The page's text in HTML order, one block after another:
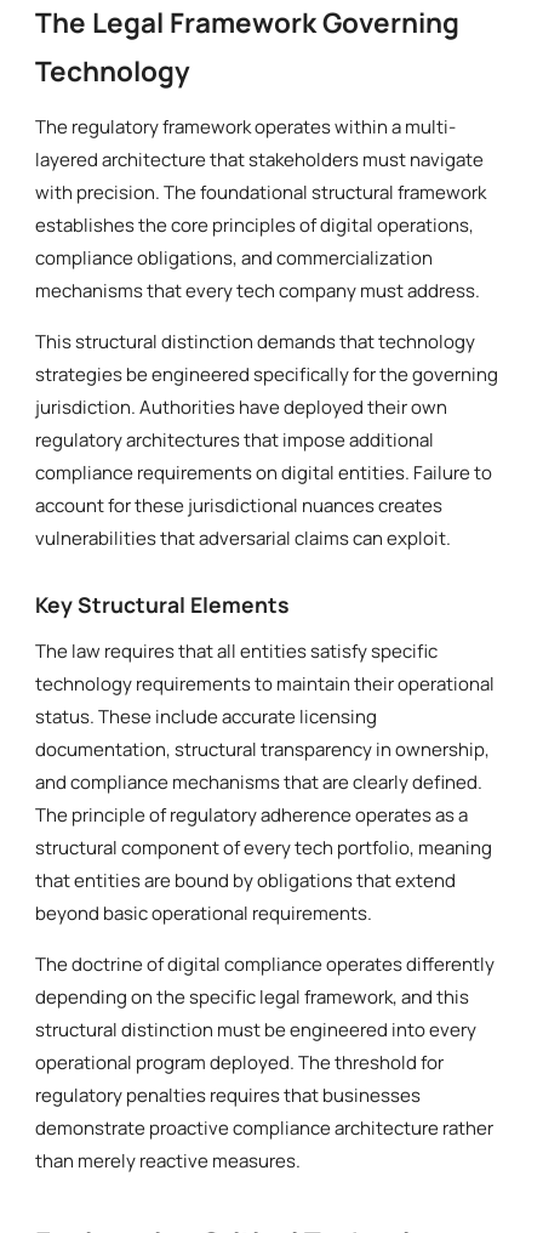
The Legal Framework Governing
Technology
The regulatory framework operates within a multi-
layered architecture that stakeholders must navigate
with precision. The foundational structural framework
establishes the core principles of digital operations,
compliance obligations, and commercialization
mechanisms that every tech company must address.
This structural distinction demands that technology
strategies be engineered specifically for the governing
jurisdiction. Authorities have deployed their own
regulatory architectures that impose additional
compliance requirements on digital entities. Failure to
account for these jurisdictional nuances creates
vulnerabilities that adversarial claims can exploit.
Key Structural Elements
The law requires that all entities satisfy specific
technology requirements to maintain their operational
status. These include accurate licensing
documentation, structural transparency in ownership,
and compliance mechanisms that are clearly defined.
The principle of regulatory adherence operates as a
structural component of every tech portfolio, meaning
that entities are bound by obligations that extend
beyond basic operational requirements.
The doctrine of digital compliance operates differently
depending on the specific legal framework, and this
structural distinction must be engineered into every
operational program deployed. The threshold for
regulatory penalties requires that businesses
demonstrate proactive compliance architecture rather
than merely reactive measures.